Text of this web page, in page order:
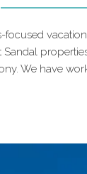
We have